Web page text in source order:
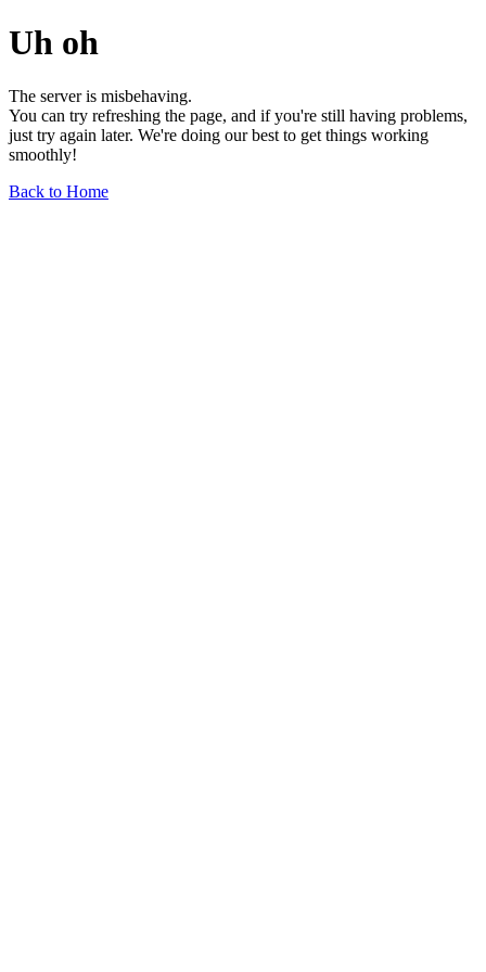
Uh oh
The server is misbehaving.
You can try refreshing the page, and if you're still having problems,
just try again later. We're doing our best to get things working
smoothly!
Back to Home